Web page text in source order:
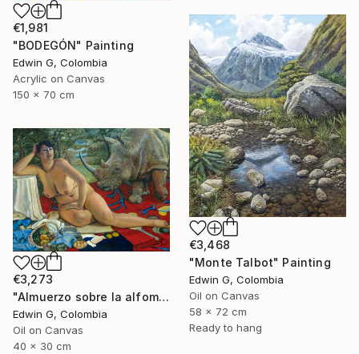
€1,981
"BODEGÓN" Painting
Edwin G, Colombia
Acrylic on Canvas
150 x 70 cm
€3,468
"Monte Talbot" Painting
Edwin G, Colombia
Oil on Canvas
58 x 72 cm
Ready to hang
€3,273
"Almuerzo sobre la alfombra" Painting
Edwin G, Colombia
Oil on Canvas
40 x 30 cm